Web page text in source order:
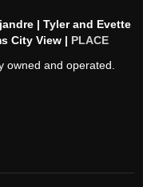
| Tyler and Evette
City View | PLACE
and operated.